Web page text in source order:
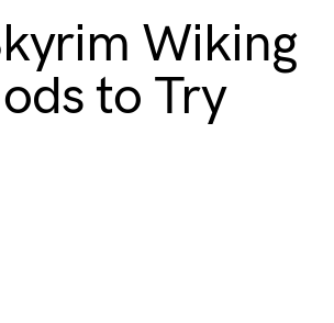
Wiking
to Try